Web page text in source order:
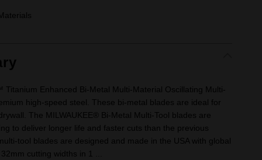
Enhanced Bi-Metal Multi-Material Oscillating Multi-
high-speed steel. These bi-metal blades are ideal for
The MILWAUKEE® Bi-Metal Multi-Tool blades are
to deliver longer life and faster cuts than the previous
tool blades are designed and made in the USA with global
cutting widths in 1 ...